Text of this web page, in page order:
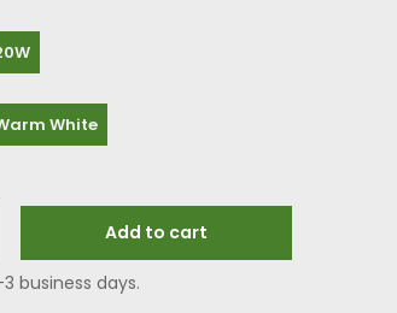
White
Add to cart
business days.